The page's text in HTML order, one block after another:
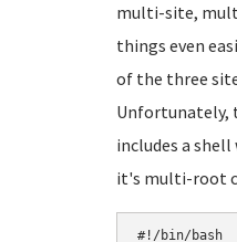
multi-site,
things even
of the three
Unfortunately,
includes a
it's multi-root
#!/bin/bash